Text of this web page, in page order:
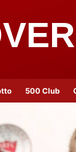
500 Club